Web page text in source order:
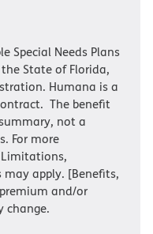
Special Needs Plans
State of Florida,
Humana is a
The benefit
not a
For more
apply. [Benefits,
and/or
change.